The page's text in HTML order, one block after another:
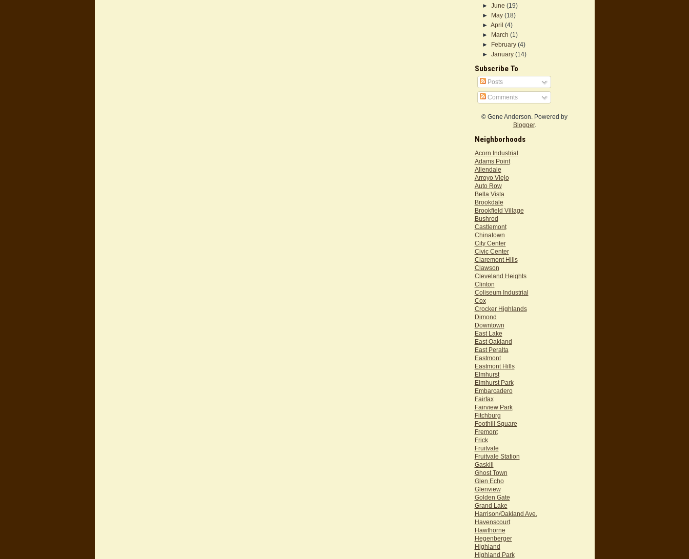
► June (19)
►
May (18)
► April (4)
►
March (1)
►
February (4)
► January (14)
Subscribe To
Posts
Comments
© Gene Anderson. Powered by
Blogger.
Neighborhoods
Acorn Industrial
Adams Point
Allendale
Arroyo Viejo
Auto Row
Bella Vista
Brookdale
Brookfield Village
Bushrod
Castlemont
Chinatown
City Center
Civic Center
Claremont Hills
Clawson
Cleveland Heights
Clinton
Coliseum Industrial
Cox
Crocker Highlands
Dimond
Downtown
East Lake
East Oakland
East Peralta
Eastmont
Eastmont Hills
Elmhurst
Elmhurst Park
Embarcadero
Fairfax
Fairview Park
Fitchburg
Foothill Square
Fremont
Frick
Fruitvale
Fruitvale Station
Gaskill
Ghost Town
Glen Echo
Glenview
Golden Gate
Grand Lake
Harrison/Oakland Ave.
Havenscourt
Hawthorne
Hegenberger
Highland
Highland Park